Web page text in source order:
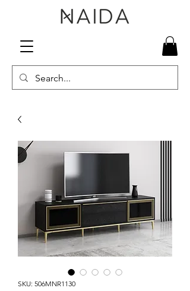
SKU: 506MNR1130